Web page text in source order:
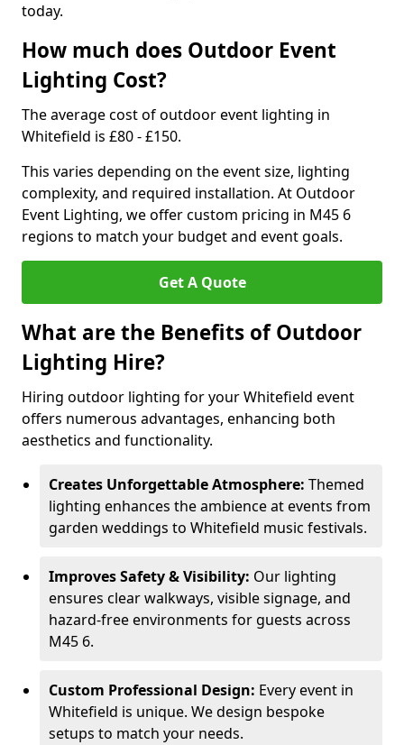
today.
How much does Outdoor Event
Lighting Cost?
The average cost of outdoor event lighting in
Whitefield is £80 - £150.
This varies depending on the event size, lighting
complexity, and required installation. At Outdoor
Event Lighting, we offer custom pricing in M45 6
regions to match your budget and event goals.
Get A Quote
What are the Benefits of Outdoor
Lighting Hire?
Hiring outdoor lighting for your Whitefield event
offers numerous advantages, enhancing both
aesthetics and functionality.
Creates Unforgettable Atmosphere: Themed
lighting enhances the ambience at events from
garden weddings to Whitefield music festivals.
Improves Safety & Visibility: Our lighting
ensures clear walkways, visible signage, and
hazard-free environments for guests across
M45 6.
Custom Professional Design: Every event in
Whitefield is unique. We design bespoke
setups to match your needs.